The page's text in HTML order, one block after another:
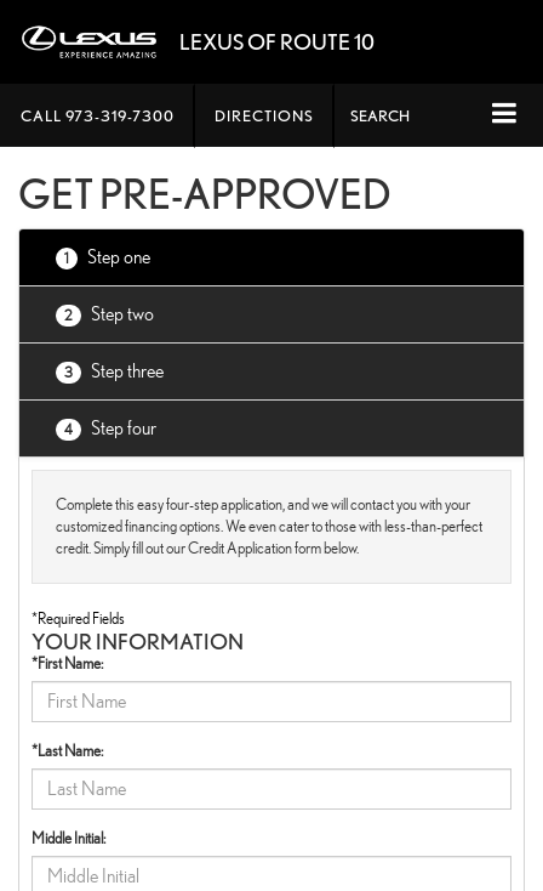
LEXUS OF ROUTE 10
CALL 973-319-7300 DIRECTIONS SEARCH
GET PRE-APPROVED
1 Step one
2 Step two
3 Step three
4 Step four
Complete this easy four-step application, and we will contact you with your
customized financing options. We even cater to those with less-than-perfect
credit. Simply fill out our Credit Application form below.
*Required Fields
YOUR INFORMATION
*First Name:
*Last Name:
Middle Initial: